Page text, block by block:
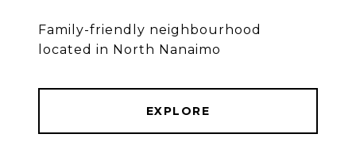
Family-friendly neighbourhood
located in North Nanaimo
EXPLORE